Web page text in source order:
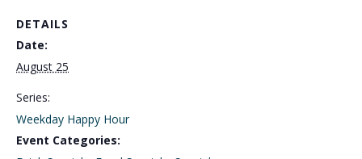
DETAILS
Date:
August 25
Series:
Weekday Happy Hour
Event Categories: